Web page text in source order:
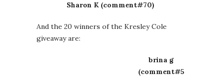
Sharon K (comment#70)
And the 20 winners of the Kresley Cole
giveaway are:
brina g
(comment#5